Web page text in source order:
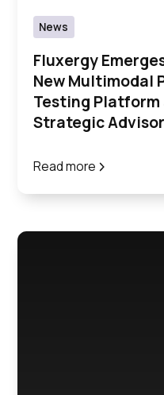
News
Fluxergy
New Multimodal
Testing
Strategic
Read more